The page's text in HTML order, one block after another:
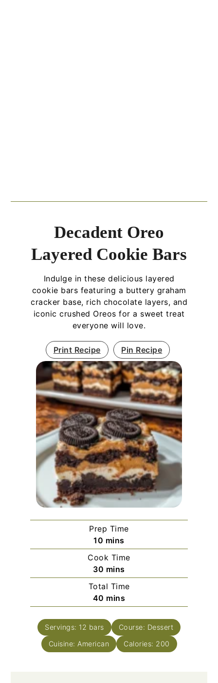
Decadent Oreo
Layered Cookie Bars
Indulge in these delicious layered
cookie bars featuring a buttery graham
cracker base, rich chocolate layers, and
iconic crushed Oreos for a sweet treat
everyone will love.
Print Recipe Pin Recipe
Prep Time
10 minutes
mins
Cook Time
30 minutes
mins
Total Time
40 minutes
mins
Servings: 12 bars Course: Dessert
Cuisine: American Calories: 200